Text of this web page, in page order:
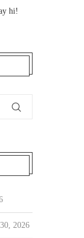
hi!
2026